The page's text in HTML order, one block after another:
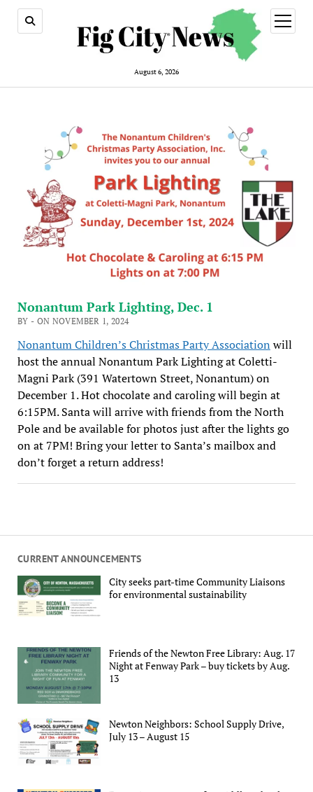
August 6, 2026
open
menu
CURRENT ANNOUNCEMENTS
City seeks part-time Community Liaisons
for environmental sustainability
Friends of the Newton Free Library: Aug. 17
Night at Fenway Park – buy tickets by Aug.
13
Newton Neighbors: School Supply Drive,
July 13 – August 15
Nonantum Park Lighting, Dec. 1
BY - ON NOVEMBER 1, 2024
Nonantum Children’s Christmas Party Association will
host the annual Nonantum Park Lighting at Coletti-
Magni Park (391 Watertown Street, Nonantum) on
December 1. Hot chocolate and caroling will begin at
6:15PM. Santa will arrive with friends from the North
Pole and be available for photos just after the lights go
on at 7PM! Bring your letter to Santa’s mailbox and
don’t forget a return address!